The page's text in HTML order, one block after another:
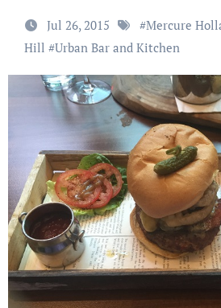
Jul 26, 2015 #Mercure
Hill #Urban Bar and Kitchen